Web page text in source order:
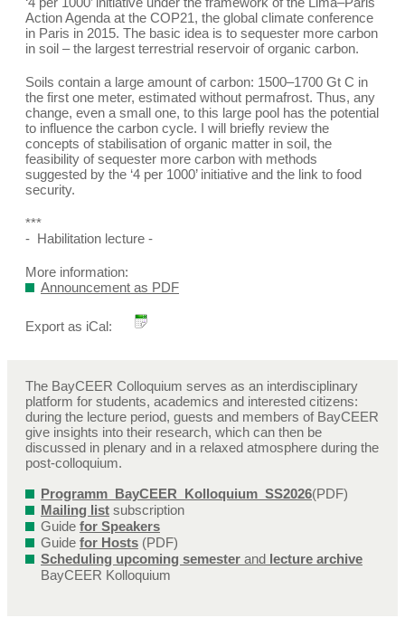
Action Agenda at the COP21, the global climate conference
in Paris in 2015. The basic idea is to sequester more carbon
in soil – the largest terrestrial reservoir of organic carbon.
Soils contain a large amount of carbon: 1500–1700 Gt C in
the first one meter, estimated without permafrost. Thus, any
change, even a small one, to this large pool has the potential
to influence the carbon cycle. I will briefly review the
concepts of stabilisation of organic matter in soil, the
feasibility of sequester more carbon with methods
suggested by the ‘4 per 1000’ initiative and the link to food
security.
***
- Habilitation lecture -
More information:
Announcement as PDF
Export as iCal:
The BayCEER Colloquium serves as an interdisciplinary
platform for students, academics and interested citizens:
during the lecture period, guests and members of BayCEER
give insights into their research, which can then be
discussed in plenary and in a relaxed atmosphere during the
post-colloquium.
Programm_BayCEER_Kolloquium_SS2026(PDF)
Mailing list subscription
Guide for Speakers
Guide for Hosts (PDF)
Scheduling upcoming semester and lecture archive
BayCEER Kolloquium